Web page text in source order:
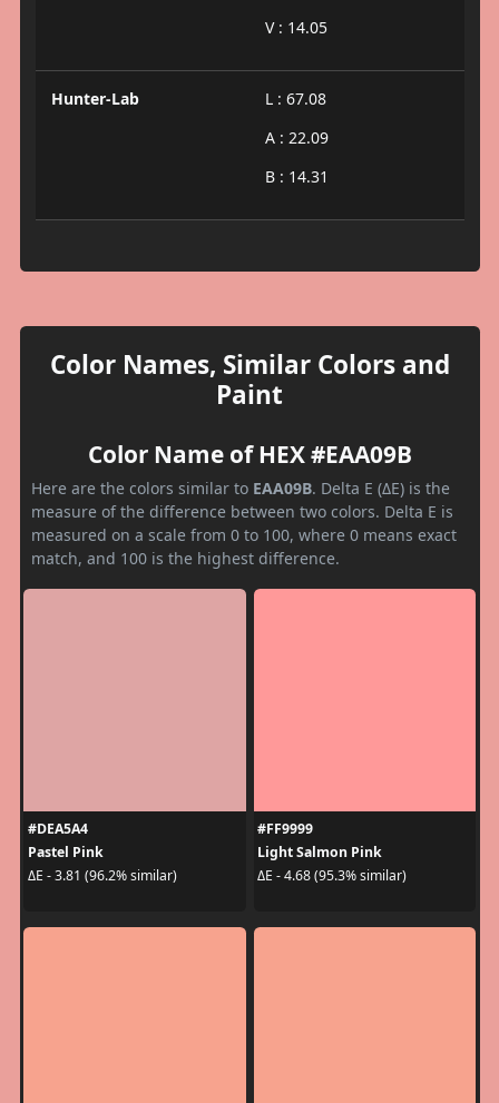
V : 14.05
Hunter-Lab
L : 67.08
A : 22.09
B : 14.31
Color Names, Similar Colors and
Paint
Color Name of HEX #EAA09B
Here are the colors similar to EAA09B. Delta E (ΔE) is the
measure of the difference between two colors. Delta E is
measured on a scale from 0 to 100, where 0 means exact
match, and 100 is the highest difference.
#DEA5A4
Pastel Pink
ΔE - 3.81 (96.2% similar)
#FF9999
Light Salmon Pink
ΔE - 4.68 (95.3% similar)